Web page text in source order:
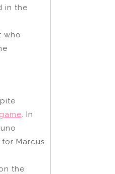
in the
who
. In
Marcus
the